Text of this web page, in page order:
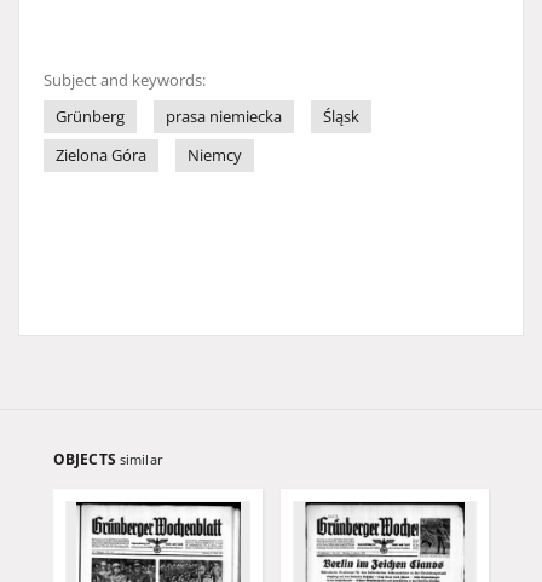
Subject and keywords:
Grünberg
prasa niemiecka
Śląsk
Zielona Góra
Niemcy
OBJECTS similar